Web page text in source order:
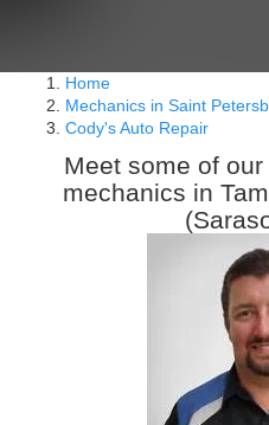
Home
Mechanics in Saint
Cody's Auto Repair
Meet some of
mechanics in